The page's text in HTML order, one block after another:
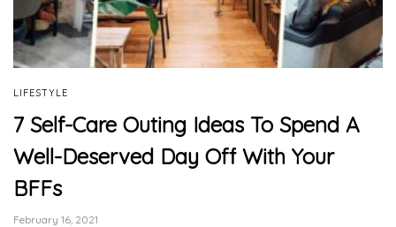
LIFESTYLE
7 Self-Care Outing Ideas To Spend A
Well-Deserved Day Off With Your
BFFs
February 16, 2021